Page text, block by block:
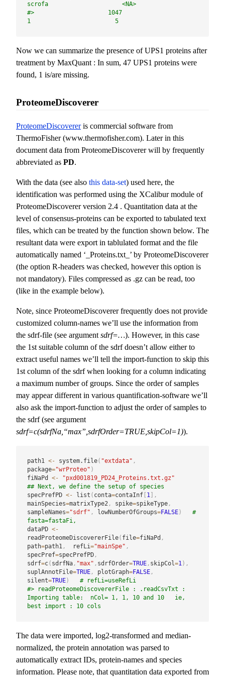
scrofa                     <NA>
#>                     1047
1                        5
Now we can summarize the presence of UPS1 proteins after
treatment by MaxQuant : In sum, 47 UPS1 proteins were
found, 1 is/are missing.
ProteomeDiscoverer
ProteomeDiscovereris commercial software from
ThermoFisher (www.thermofisher.com). Later in this
document data from ProteomeDiscoverer will by frequently
abbreviated as PD.
With the data (see also this data-set) used here, the
identification was performed using the XCalibur module of
ProteomeDiscoverer version 2.4 . Quantitation data at the
level of consensus-proteins can be exported to tabulated text
files, which can be treated by the function shown below. The
resultant data were export in tablulated format and the file
automatically named ‘_Proteins.txt_’ by ProteomeDiscoverer
(the option R-headers was checked, however this option is
not mandatory). Files compressed as .gz can be read, too
(like in the example below).
Note, since ProteomeDiscoverer frequently does not provide
customized column-names we’ll use the information from
the sdrf-file (see argument sdrf=…). However, in this case
the 1st suitable column of the sdrf doesn’t allow either to
extract useful names we’ll tell the import-function to skip this
1st column of the sdrf when looking for a column indicating
a maximum number of groups. Since the order of samples
may appear different in various quantification-software we’ll
also ask the import-function to adjust the order of samples to
the sdrf (see argument
sdrf=c(sdrfNa,“max”,sdrfOrder=TRUE,skipCol=1)).
path1 <- system.file( "extdata" ,
package="wrProteo" )
fiNaPd <-
"pxd001819_PD24_Proteins.txt.gz"
## Next, we define the setup of species
specPrefPD <- list ( conta=contaInf[ 1]
,
mainSpecies=matrixType2, spike=spikeType,
sampleNames="sdrf" , lowNumberOfGroups=FALSE)
#
fasta=fastaFi,
dataPD <-
readProteomeDiscovererFile( file=fiNaPd ,
path=path1,
  refLi
="mainSpe" ,
specPref=specPrefPD,
sdrf=c( sdrfNa, "max" , sdrfOrder=TRUE, skipCol=1) ,
suplAnnotFile=TRUE, plotGraph=FALSE,
silent=TRUE)
# refLi=useRefLi
#> readProteomeDiscovererFile : .readCsvTxt :
Importing table:  nCol= 1, 1, 10 and 10   ie,
best import : 10 cols
The data were imported, log2-transformed and median-
normalized, the protein annotation was parsed to
automatically extract IDs, protein-names and species
information. Please note, that quantitation data exported from